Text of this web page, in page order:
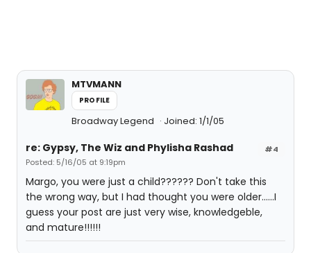
MTVMANN
PROFILE
Broadway Legend Joined: 1/1/05
#4
re: Gypsy, The Wiz and Phylisha Rashad
Posted: 5/16/05 at 9:19pm
Margo, you were just a child?????? Don't take this
the wrong way, but I had thought you were older......I
guess your post are just very wise, knowledgeble,
and mature!!!!!!